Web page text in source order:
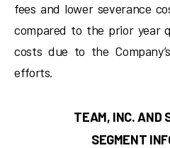
fees and lower severance
compared to the prior year
costs due to the
efforts.
TEAM, INC. AND
SEGMENT